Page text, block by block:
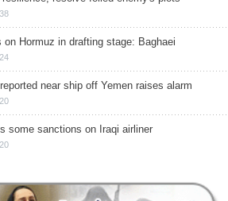
on Hormuz in drafting stage: Baghaei
reported near ship off Yemen raises alarm
some sanctions on Iraqi airliner